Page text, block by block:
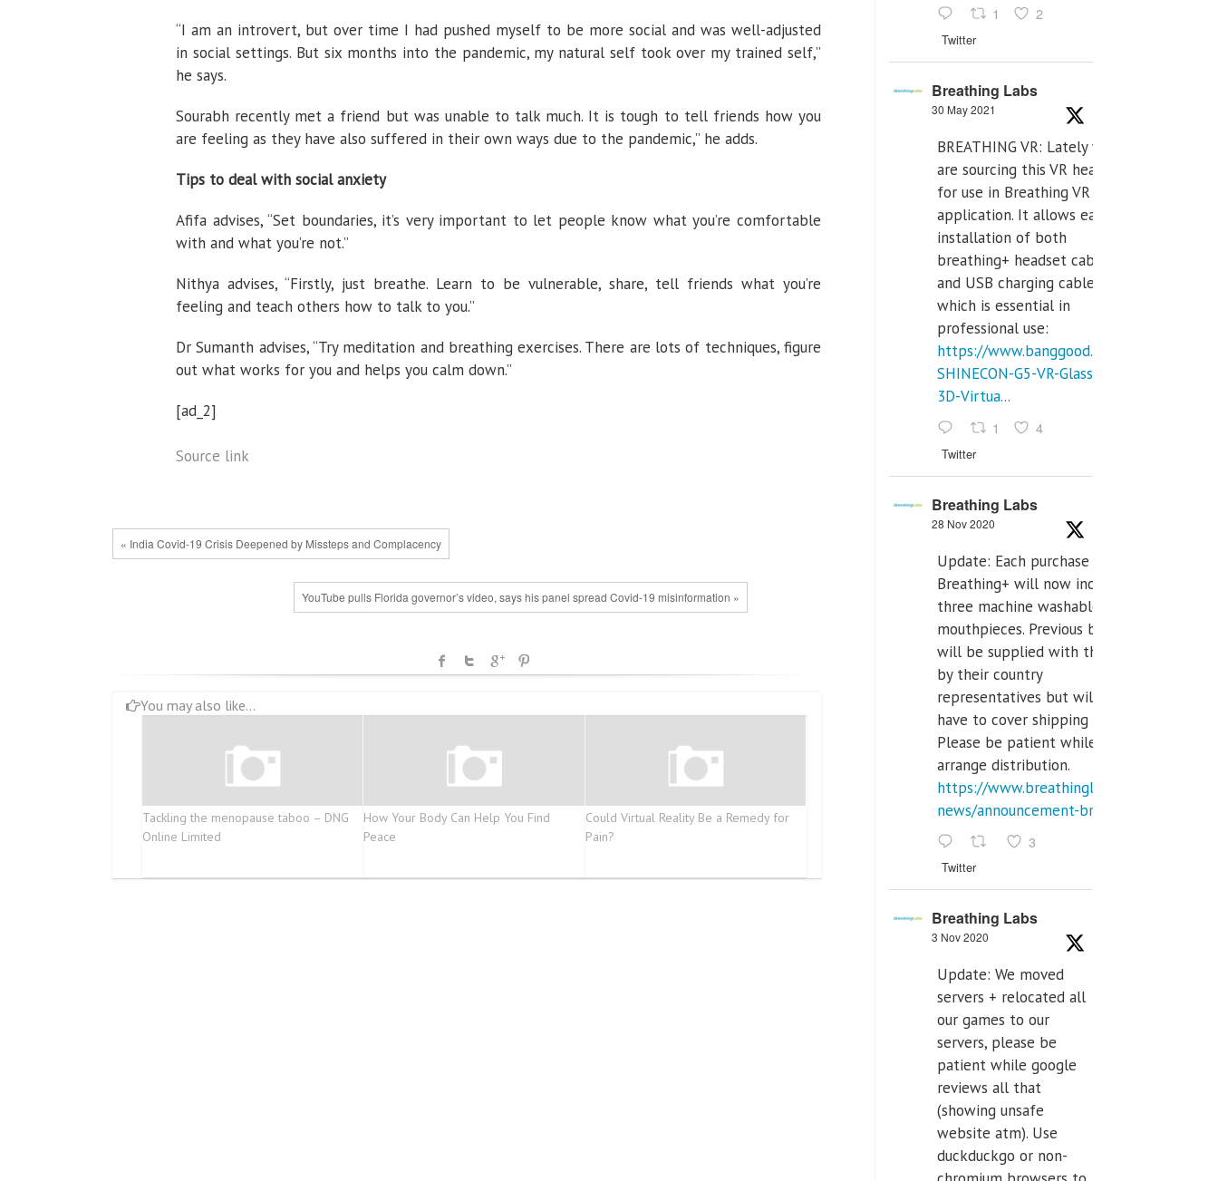
“I am an introvert, but over time I had pushed myself to be more social and was well-adjusted
in social settings. But six months into the pandemic, my natural self took over my trained self,”
he says.
Sourabh recently met a friend but was unable to talk much. It is tough to tell friends how you
are feeling as they have also suffered in their own ways due to the pandemic,” he adds.
Tips to deal with social anxiety
Afifa advises, “Set boundaries, it’s very important to let people know what you’re comfortable
with and what you’re not.”
Nithya advises, “Firstly, just breathe. Learn to be vulnerable, share, tell friends what you’re
feeling and teach others how to talk to you.”
Dr Sumanth advises, “Try meditation and breathing exercises. There are lots of techniques, figure
out what works for you and helps you calm down.”
[ad_2]
Source link
« India Covid-19 Crisis Deepened by Missteps and Complacency
YouTube pulls Florida governor’s video, says his panel spread Covid-19 misinformation »
You may also like...
Tackling the menopause taboo – DNG
Online Limited
How Your Body Can Help You Find
Peace
Could Virtual Reality Be a Remedy for
Pain?
1 2
Twitter
Breathing Labs
30 May 2021
BREATHING VR: Lately we
are sourcing this VR headset
for use in Breathing VR
application. It allows easiest
installation of both
breathing+ headset cable,
and USB charging cables,
which is essential in
professional use:
https://www.banggood.com/VR-
SHINECON-G5-VR-Glasses-
3D-Virtua...
1 4
Twitter
Breathing Labs
28 Nov 2020
Update: Each purchase of
Breathing+ will now include
three machine washable
mouthpieces. Previous buyers
will be supplied with those
by their country
representatives but will
have to cover shipping costs.
Please be patient while we
arrange distribution.
https://www.breathinglabs.com/latest-
news/announcement-breat...
3
Twitter
Breathing Labs
3 Nov 2020
Update: We moved
servers + relocated all
our games to our
servers, please be
patient while google
reviews all that
(showing unsafe
website atm). Use
duckduckgo or non-